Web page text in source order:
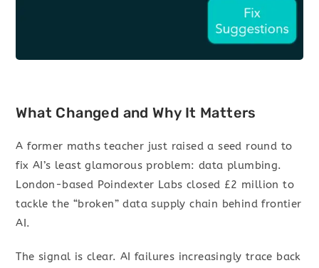
What Changed and Why It Matters
A former maths teacher just raised a seed round to
fix AI’s least glamorous problem: data plumbing.
London-based Poindexter Labs closed £2 million to
tackle the “broken” data supply chain behind frontier
AI.
The signal is clear. AI failures increasingly trace back